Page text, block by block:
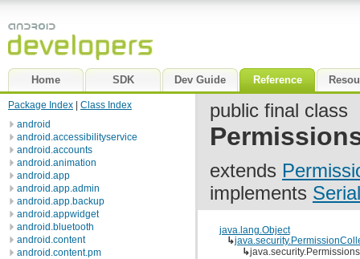
Home SDK Dev Guide Reference
Package Index
Class Index
android
android.accessibilityservice
android.accounts
android.animation
android.app
android.app.admin
android.app.backup
android.appwidget
android.bluetooth
android.content
android.content.pm
public final class
extends
implements
java.lang.Object
↳
↳java.security.Permissions